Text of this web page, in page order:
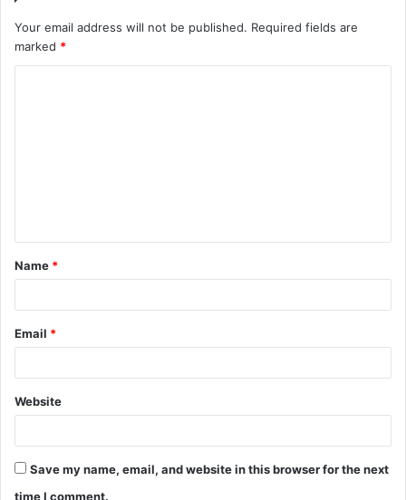
Your email address will not be published. Required fields are
marked *
t
*
Name *
Email *
Website
Save my name, email, and website in this browser for the next
time I comment.